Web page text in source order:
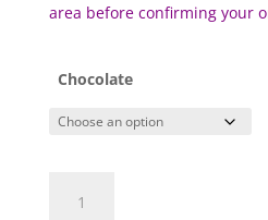
area before confirming your
Chocolate
Chocolate